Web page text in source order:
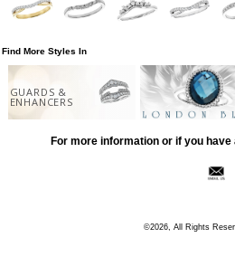
Find More Styles In
GUARDS &
ENHANCERS
For more information or if you
©2026, All Rights